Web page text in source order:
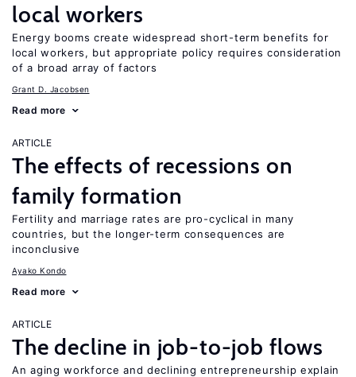
local workers
Energy booms create widespread short-term benefits for
local workers, but appropriate policy requires consideration
of a broad array of factors
Grant D. Jacobsen
Read more
ARTICLE
The effects of recessions on
family formation
Fertility and marriage rates are pro-cyclical in many
countries, but the longer-term consequences are
inconclusive
Ayako Kondo
Read more
ARTICLE
The decline in job-to-job flows
An aging workforce and declining entrepreneurship explain